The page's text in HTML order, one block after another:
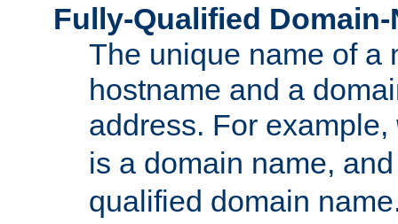
Fully-Qualified Domain-
The unique name of a
hostname and a
address. For example,
is a domain name,
qualified domain